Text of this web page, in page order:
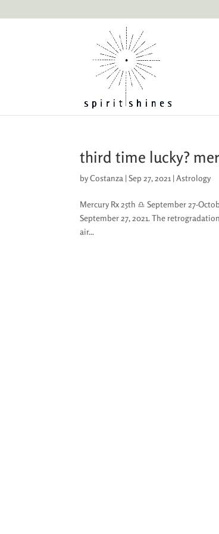
third time lucky?
byCostanza |Sep 27, 2021 |Astrology
Mercury Rx 25th ♎︎ September 27-
September 27, 2021. The
air...